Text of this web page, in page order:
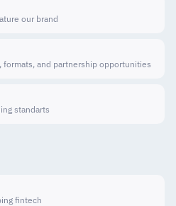
our brand
formats, and partnership opportunities
standarts
fintech